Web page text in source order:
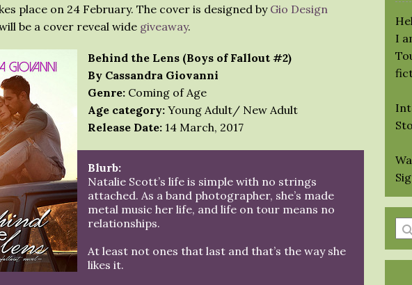
place on 24 February. The cover is designed by Gio Design
be a cover reveal wide giveaway.
Behind the Lens (Boys of Fallout #2)
By Cassandra Giovanni
Genre: Coming of Age
Age category: Young Adult/ New Adult
Release Date: 14 March, 2017
Blurb:
Natalie Scott’s life is simple with no strings
attached. As a band photographer, she’s made
metal music her life, and life on tour means no
relationships.
At least not ones that last and that’s the way she
likes it.
I
a